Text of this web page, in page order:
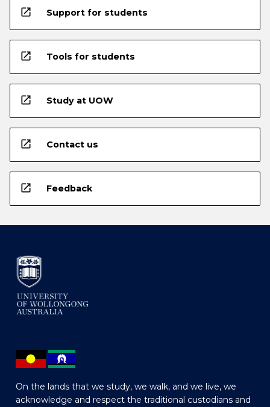
open_in_new Support for students
open_in_new Tools for students
open_in_new Study at UOW
open_in_new Contact us
open_in_new Feedback
On the lands that we study, we walk, and we live, we
acknowledge and respect the traditional custodians and